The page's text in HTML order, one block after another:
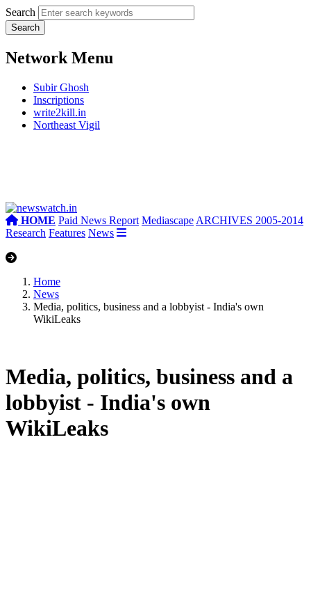
Search
Network Menu
Subir Ghosh
Inscriptions
write2kill.in
Northeast Vigil
HOME Paid News Report Mediascape ARCHIVES 2005-2014
Research Features News
Home
News
Media, politics, business and a lobbyist - India's own
WikiLeaks
Media, politics, business and a
lobbyist - India's own
WikiLeaks